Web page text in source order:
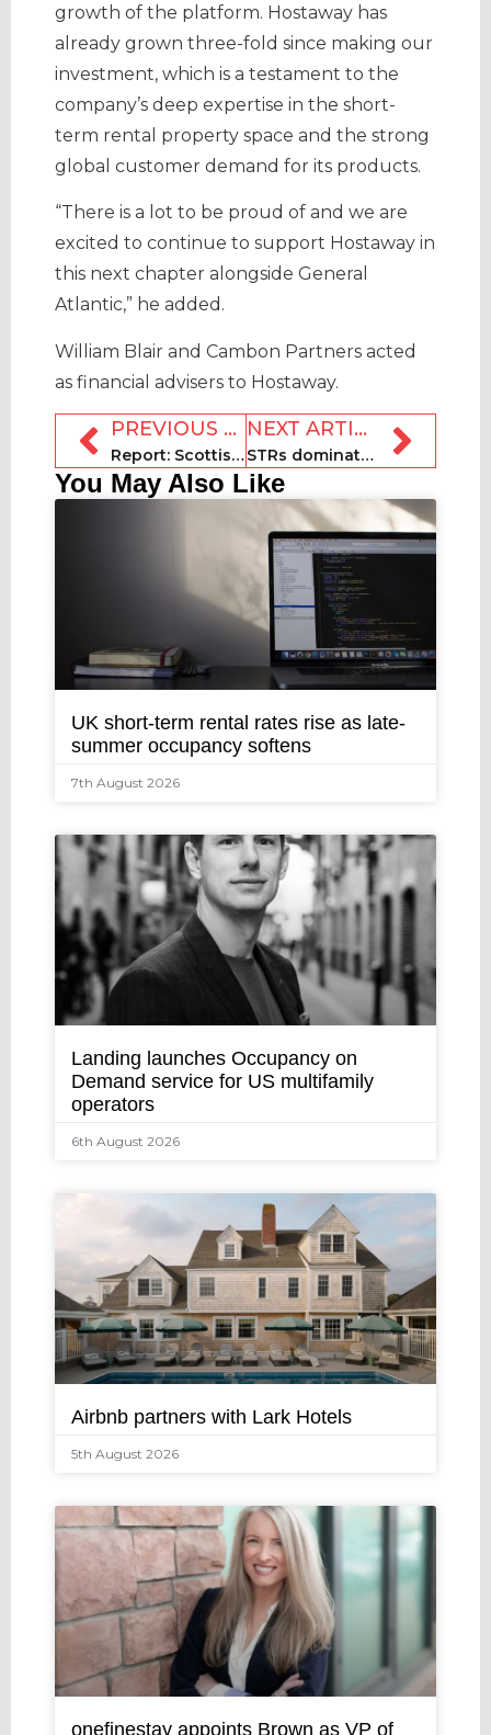
growth of the platform. Hostaway has
already grown three-fold since making our
investment, which is a testament to the
company’s deep expertise in the short-
term rental property space and the strong
global customer demand for its products.
“There is a lot to be proud of and we are
excited to continue to support Hostaway in
this next chapter alongside General
Atlantic,” he added.
William Blair and Cambon Partners acted
as financial advisers to Hostaway.
PREVIOUS ARTICLE
Report: Scottish Highland STLs boost economy by £200m a year
NEXT ARTICLE
STRs dominate 2024 NYE travel in Europe
You May Also Like
UK short-term rental rates rise as late-
summer occupancy softens
7th August 2026
Landing launches Occupancy on
Demand service for US multifamily
operators
6th August 2026
Airbnb partners with Lark Hotels
5th August 2026
onefinestay appoints Brown as VP of